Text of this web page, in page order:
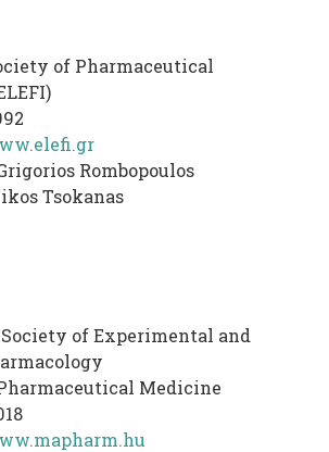
of Pharmaceutical
Rombopoulos
Tsokanas
of Experimental and
Medicine